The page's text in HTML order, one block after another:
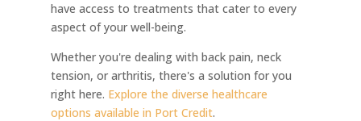
have access to treatments that cater to every
aspect of your well-being.
Whether you're dealing with back pain, neck
tension, or arthritis, there's a solution for you
right here. Explore the diverse healthcare
options available in Port Credit.